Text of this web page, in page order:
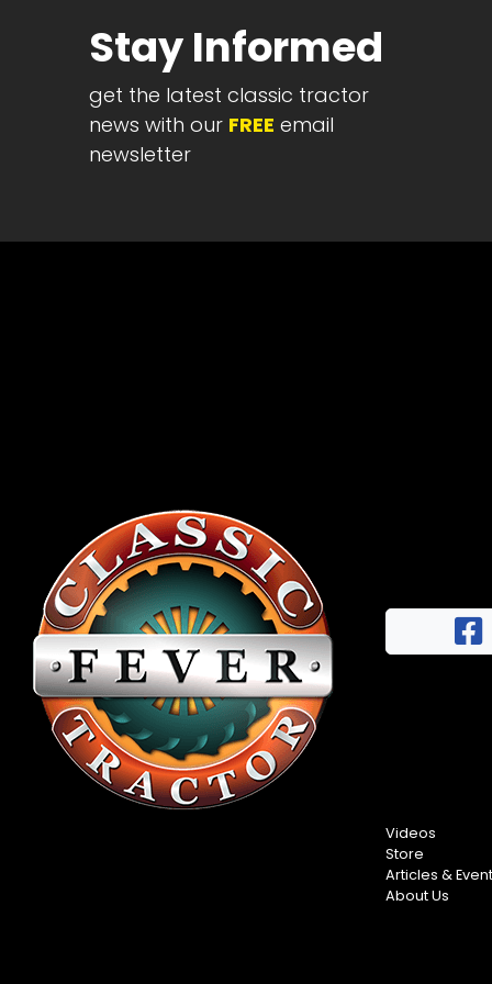
Half
Century
Progress
Giveaway
Instagram
Stay Informed
get the latest classic tractor
news with our FREE email
newsletter
Videos
Store
Articles &
About Us